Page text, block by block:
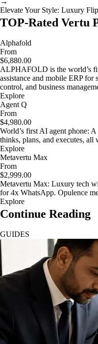
Elevate Your Style: Luxury
TOP-Rated Vertu
Alphafold
From
$6,880.00
ALPHAFOLD is the world’s
assistance and mobile ERP
control, and business
Explore
Agent Q
From
$4,980.00
World’s first AI agent phone:
thinks, plans, and executes,
Explore
Metavertu Max
From
$2,999.00
Metavertu Max: Luxury tech
for 4x WhatsApp. Opulence
Explore
Continue Reading
GUIDES